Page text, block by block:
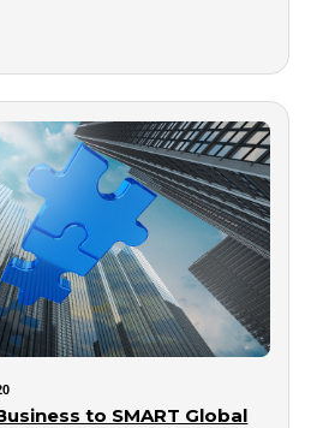
to SMART Global